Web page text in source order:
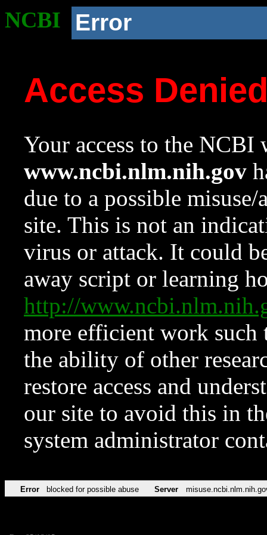
NCBI Error
Access
Your access to the NCBI
www.ncbi.nlm.nih.gov
due to a possible
site. This is not an
virus or attack. It could
away script or learning
http://
more efficient work such
the ability of other
restore access and
our site to avoid this in
system administrator
Error blocked for possible abuse Server